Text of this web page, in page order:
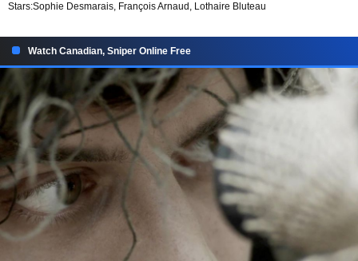
Stars:Sophie Desmarais, François Arnaud, Lothaire Bluteau
Watch Canadian, Sniper Online Free